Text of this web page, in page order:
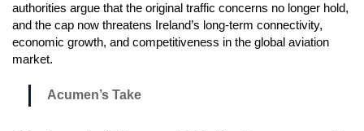
authorities argue that the original traffic concerns no longer hold,
and the cap now threatens Ireland’s long-term connectivity,
economic growth, and competitiveness in the global aviation
market.
Acumen’s Take